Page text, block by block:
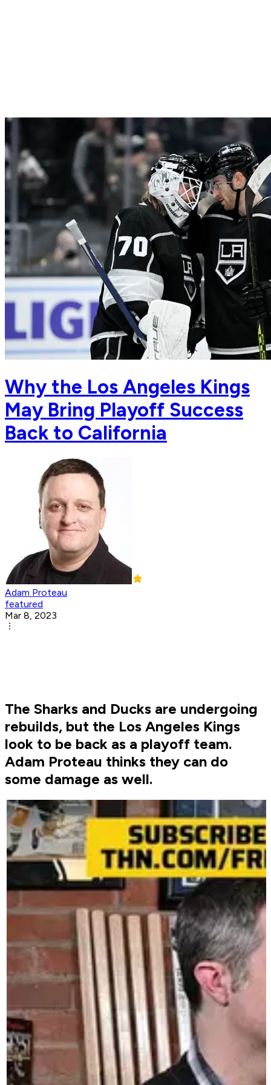
Why the Los Angeles Kings
May Bring Playoff Success
Back to California
Adam Proteau
featured
Mar 8, 2023
The Sharks and Ducks are undergoing
rebuilds, but the Los Angeles Kings
look to be back as a playoff team.
Adam Proteau thinks they can do
some damage as well.